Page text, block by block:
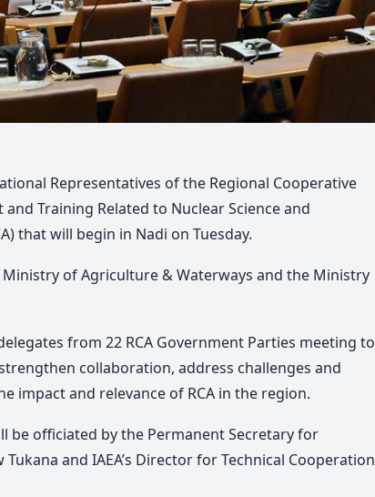
Representatives of the Regional Cooperative
Training Related to Nuclear Science and
that will begin in Nadi on Tuesday.
of Agriculture & Waterways and the Ministry
from 22 RCA Government Parties meeting to
collaboration, address challenges and
impact and relevance of RCA in the region.
be officiated by the Permanent Secretary for
and IAEA’s Director for Technical Cooperation